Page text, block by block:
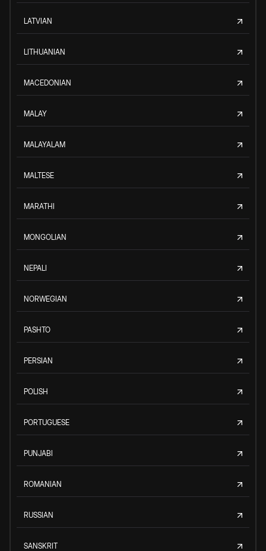
LATVIAN
LITHUANIAN
MACEDONIAN
MALAY
MALAYALAM
MALTESE
MARATHI
MONGOLIAN
NEPALI
NORWEGIAN
PASHTO
PERSIAN
POLISH
PORTUGUESE
PUNJABI
ROMANIAN
RUSSIAN
SANSKRIT